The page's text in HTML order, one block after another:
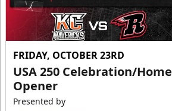
FRIDAY, OCTOBER 23RD
USA 250 Celebration/Home
Opener
Presented by